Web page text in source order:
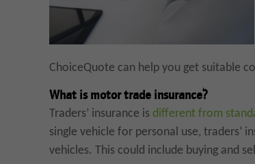
ChoiceQuote can help you get suitable
What is motor trade insurance?
Traders’ insurance is different from
single vehicle for personal use, traders’
vehicles. This could include buying and